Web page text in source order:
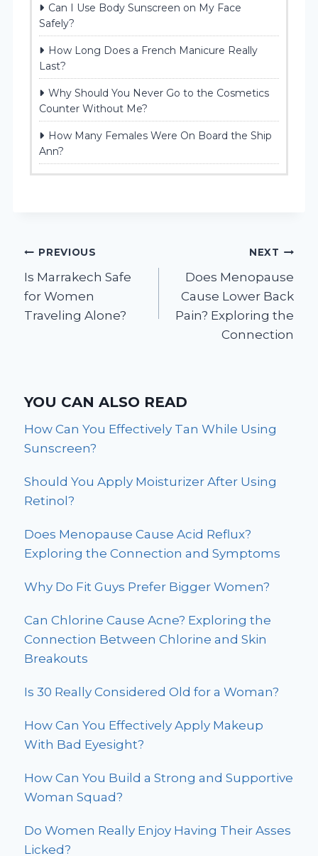
Can I Use Body Sunscreen on My Face
Safely?
How Long Does a French Manicure Really
Last?
Why Should You Never Go to the Cosmetics
Counter Without Me?
How Many Females Were On Board the Ship
Ann?
Post
navigation
PREVIOUS
Is Marrakech Safe
for Women
Traveling Alone?
NEXT
Does Menopause
Cause Lower Back
Pain? Exploring the
Connection
YOU CAN ALSO READ
How Can You Effectively Tan While Using
Sunscreen?
Should You Apply Moisturizer After Using
Retinol?
Does Menopause Cause Acid Reflux?
Exploring the Connection and Symptoms
Why Do Fit Guys Prefer Bigger Women?
Can Chlorine Cause Acne? Exploring the
Connection Between Chlorine and Skin
Breakouts
Is 30 Really Considered Old for a Woman?
How Can You Effectively Apply Makeup
With Bad Eyesight?
How Can You Build a Strong and Supportive
Woman Squad?
Do Women Really Enjoy Having Their Asses
Licked?